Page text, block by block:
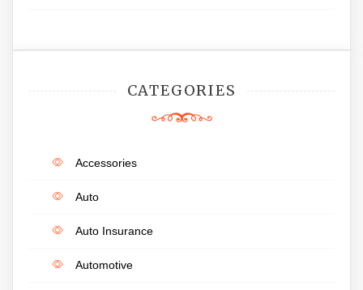
CATEGORIES
Accessories
Auto
Auto Insurance
Automotive